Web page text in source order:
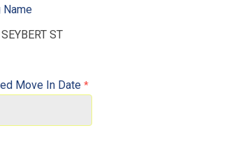
Name
Move In Date